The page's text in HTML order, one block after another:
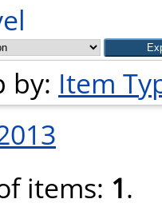
by: Item
items: 1.